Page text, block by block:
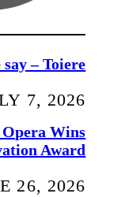
– Toiere
7, 2026
Wins
Award
26, 2026